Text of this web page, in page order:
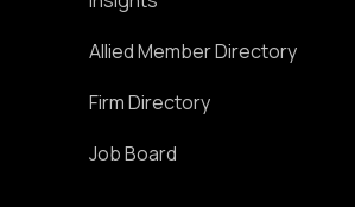
Allied Member Directory
Firm Directory
Job Board